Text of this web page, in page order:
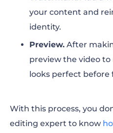
your content and
identity.
Preview. After
preview the video
looks perfect before
With this process, you
editing expert to know